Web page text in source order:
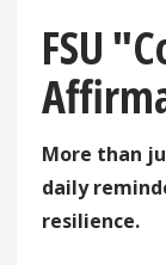
FSU
More than
daily
resilience.